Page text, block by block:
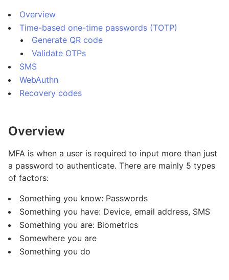
Overview
Time-based one-time passwords (TOTP)
Generate QR code
Validate OTPs
SMS
WebAuthn
Recovery codes
Overview
MFA is when a user is required to input more than just
a password to authenticate. There are mainly 5 types
of factors:
Something you know: Passwords
Something you have: Device, email address, SMS
Something you are: Biometrics
Somewhere you are
Something you do